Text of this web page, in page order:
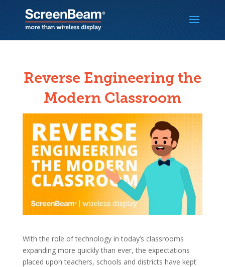
Reverse Engineering the
Modern Classroom
With the role of technology in today’s classrooms
expanding more quickly than ever, the expectations
placed upon teachers, schools and districts have kept